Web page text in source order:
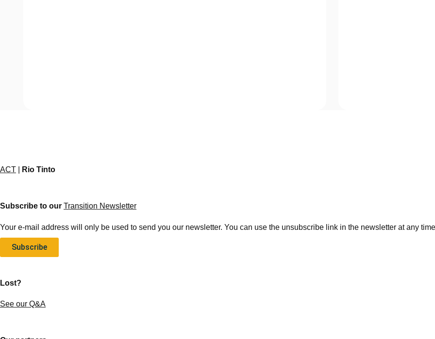
ACT Rio Tinto
Subscribe to our Transition Newsletter
Your e-mail address will only be used to send you our newsletter. You can use the unsubscribe link in the newsletter at any
Subscribe
Lost?
See our Q&A